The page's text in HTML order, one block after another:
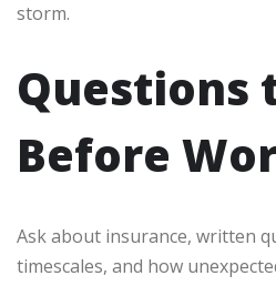
storm.
Questions
Before
Ask about insurance, written
timescales, and how